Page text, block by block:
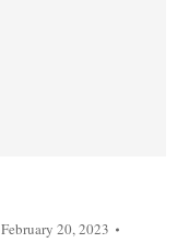
February 20, 2023